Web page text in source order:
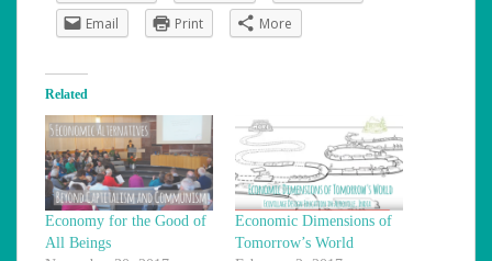
Email
Print More
Related
Economy for the Good of
All Beings
Economic Dimensions of
Tomorrow’s World